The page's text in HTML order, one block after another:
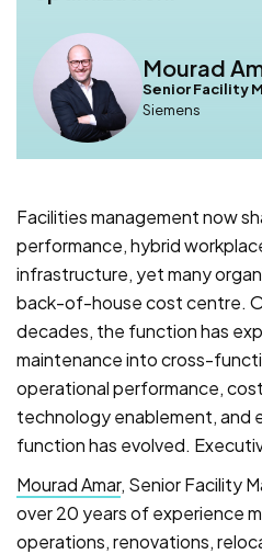
Mourad
Senior Facility
Siemens
Facilities management now
performance, hybrid
infrastructure, yet many
back-of-house cost centre.
decades, the function has
maintenance into cross-
operational performance,
technology enablement, and
function has evolved.
Mourad Amar, Senior Facility
over 20 years of experience
operations, renovations,